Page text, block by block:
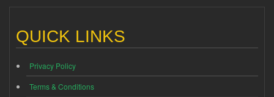
QUICK LINKS
Privacy Policy
Terms & Conditions